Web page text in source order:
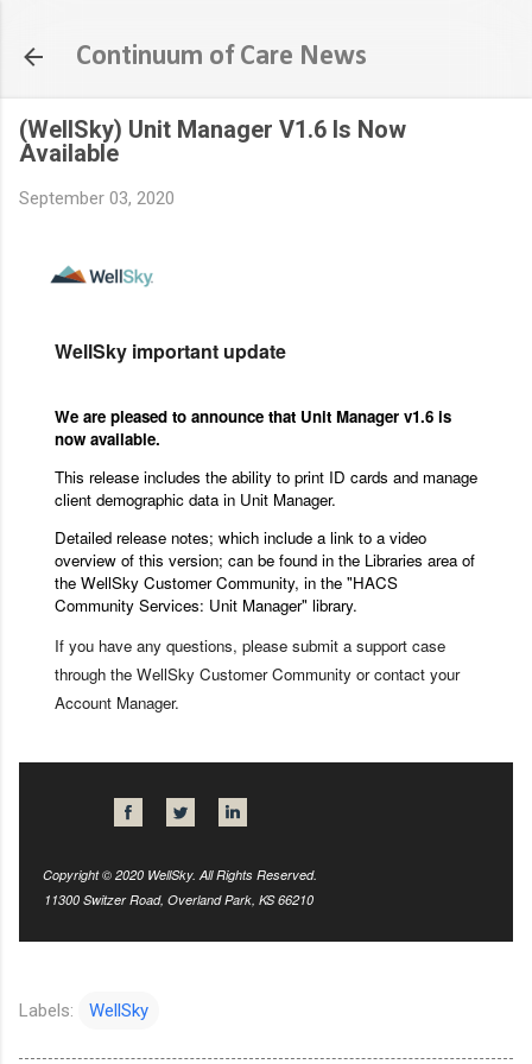
Continuum of Care News
(WellSky) Unit Manager V1.6 Is Now
Available
September 03, 2020
WellSky important update
We are pleased to announce that Unit Manager v1.6 is
now available.
This release includes the ability to print ID cards and manage
client demographic data in Unit Manager.
Detailed release notes; which include a link to a video
overview of this version; can be found in the Libraries area of
the WellSky Customer Community, in the "HACS
Community Services: Unit Manager" library.
If you have any questions, please submit a support case
through the WellSky Customer Community or contact your
Account Manager.
Copyright © 2020 WellSky. All Rights Reserved.
11300 Switzer Road, Overland Park, KS 66210
Labels: WellSky